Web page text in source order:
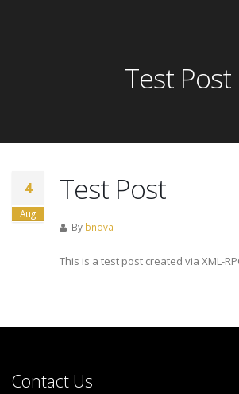
Test Post
4
Aug
Test Post
By bnova
This is a test post created via XML-
Contact Us